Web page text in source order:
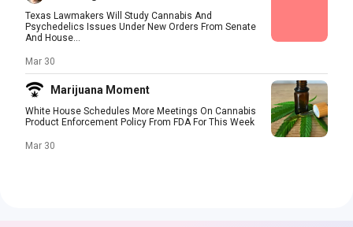
Texas Lawmakers Will Study Cannabis And
Psychedelics Issues Under New Orders From Senate
And House...
Mar 30
Marijuana Moment
White House Schedules More Meetings On Cannabis
Product Enforcement Policy From FDA For This Week
Mar 30